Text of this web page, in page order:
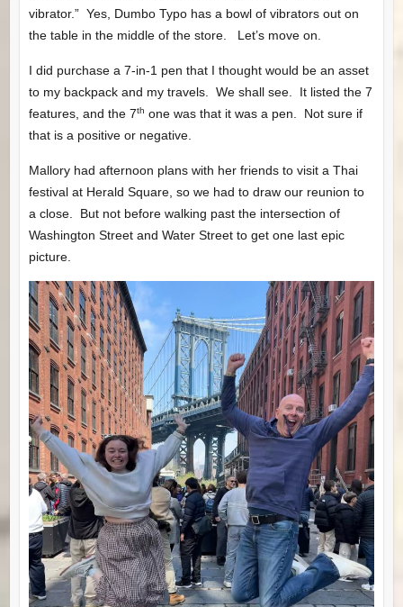
vibrator.” Yes, Dumbo Typo has a bowl of vibrators out on
the table in the middle of the store. Let’s move on.
I did purchase a 7-in-1 pen that I thought would be an asset
to my backpack and my travels. We shall see. It listed the 7
features, and the 7th one was that it was a pen. Not sure if
that is a positive or negative.
Mallory had afternoon plans with her friends to visit a Thai
festival at Herald Square, so we had to draw our reunion to
a close. But not before walking past the intersection of
Washington Street and Water Street to get one last epic
picture.